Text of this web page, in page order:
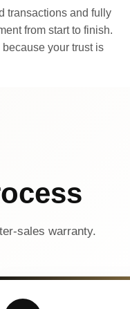
transactions and fully
from start to finish.
your trust is
sales warranty.